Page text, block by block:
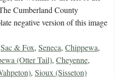
Cumberland County
negative version of this image
Sac & Fox, Seneca, Chippewa,
(Otter Tail), Cheyenne,
, Sioux (Sisseton)